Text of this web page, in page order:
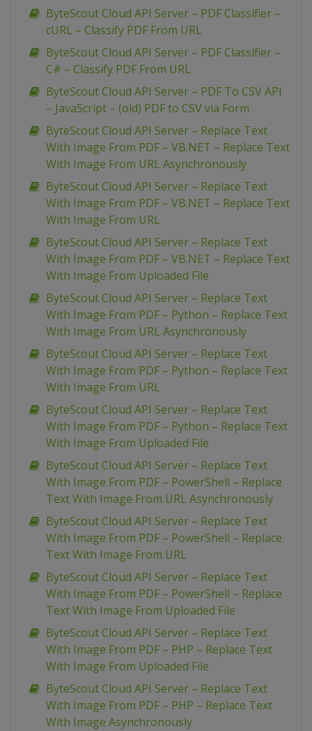
ByteScout Cloud API Server – PDF Classifier –
cURL – Classify PDF From URL
ByteScout Cloud API Server – PDF Classifier –
C# – Classify PDF From URL
ByteScout Cloud API Server – PDF To CSV API
– JavaScript – (old) PDF to CSV via Form
ByteScout Cloud API Server – Replace Text
With Image From PDF – VB.NET – Replace Text
With Image From URL Asynchronously
ByteScout Cloud API Server – Replace Text
With Image From PDF – VB.NET – Replace Text
With Image From URL
ByteScout Cloud API Server – Replace Text
With Image From PDF – VB.NET – Replace Text
With Image From Uploaded File
ByteScout Cloud API Server – Replace Text
With Image From PDF – Python – Replace Text
With Image From URL Asynchronously
ByteScout Cloud API Server – Replace Text
With Image From PDF – Python – Replace Text
With Image From URL
ByteScout Cloud API Server – Replace Text
With Image From PDF – Python – Replace Text
With Image From Uploaded File
ByteScout Cloud API Server – Replace Text
With Image From PDF – PowerShell – Replace
Text With Image From URL Asynchronously
ByteScout Cloud API Server – Replace Text
With Image From PDF – PowerShell – Replace
Text With Image From URL
ByteScout Cloud API Server – Replace Text
With Image From PDF – PowerShell – Replace
Text With Image From Uploaded File
ByteScout Cloud API Server – Replace Text
With Image From PDF – PHP – Replace Text
With Image From Uploaded File
ByteScout Cloud API Server – Replace Text
With Image From PDF – PHP – Replace Text
With Image Asynchronously